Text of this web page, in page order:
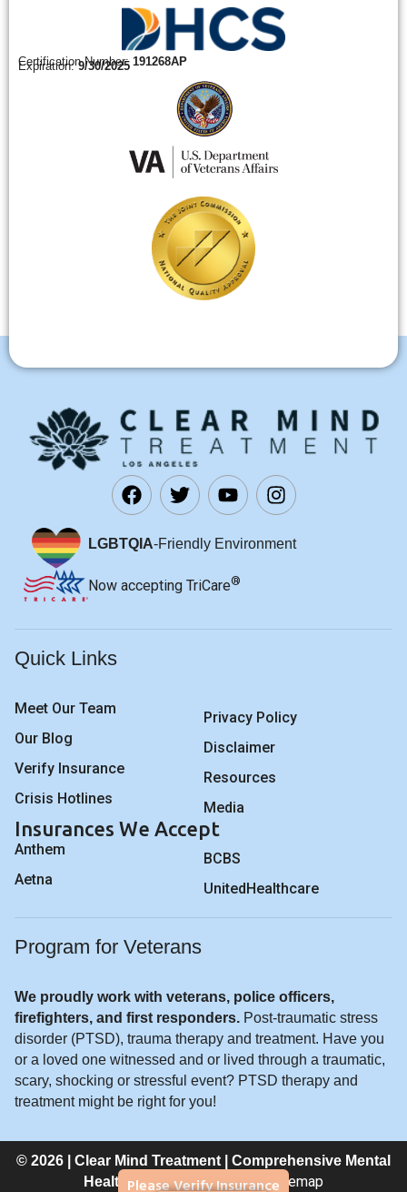
Certification Number:191268AP
Expiration:9/30/2025
LGBTQIA-Friendly Environment
Now accepting TriCare®
Quick Links
Meet Our Team
Our Blog
Verify Insurance
Crisis Hotlines
Privacy Policy
Disclaimer
Resources
Media
Insurances We Accept
Anthem
Aetna
BCBS
UnitedHealthcare
Program for Veterans
We proudly work with veterans, police officers,
firefighters, and first responders. Post-traumatic stress
disorder (PTSD), trauma therapy and treatment. Have you
or a loved one witnessed and or lived through a traumatic,
scary, shocking or stressful event? PTSD therapy and
treatment might be right for you!
Please Verify Insurance
© 2026 | Clear Mind Treatment | Comprehensive Mental
Healthcare | Privacy Policy|Sitemap